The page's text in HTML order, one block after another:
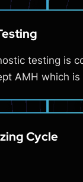
testing is
AMH which is
Cycle